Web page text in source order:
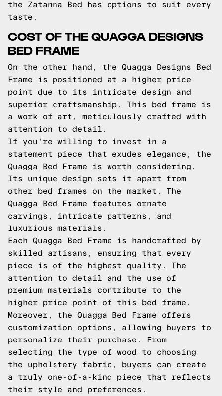
the Zatanna Bed has options to suit every
taste.
COST OF THE QUAGGA DESIGNS
BED FRAME
On the other hand, the Quagga Designs Bed
Frame is positioned at a higher price
point due to its intricate design and
superior craftsmanship. This bed frame is
a work of art, meticulously crafted with
attention to detail.
If you're willing to invest in a
statement piece that exudes elegance, the
Quagga Bed Frame is worth considering.
Its unique design sets it apart from
other bed frames on the market. The
Quagga Bed Frame features ornate
carvings, intricate patterns, and
luxurious materials.
Each Quagga Bed Frame is handcrafted by
skilled artisans, ensuring that every
piece is of the highest quality. The
attention to detail and the use of
premium materials contribute to the
higher price point of this bed frame.
Moreover, the Quagga Bed Frame offers
customization options, allowing buyers to
personalize their purchase. From
selecting the type of wood to choosing
the upholstery fabric, buyers can create
a truly one-of-a-kind piece that reflects
their style and preferences.